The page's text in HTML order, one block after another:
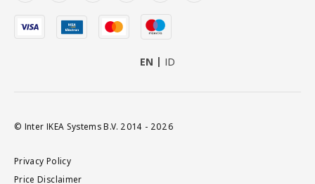
EN ID
© Inter IKEA Systems B.V. 2014 - 2026
Privacy Policy
Price Disclaimer